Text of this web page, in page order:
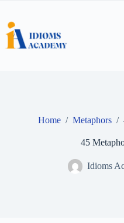
content
Home / Metaphors /
45
Idioms